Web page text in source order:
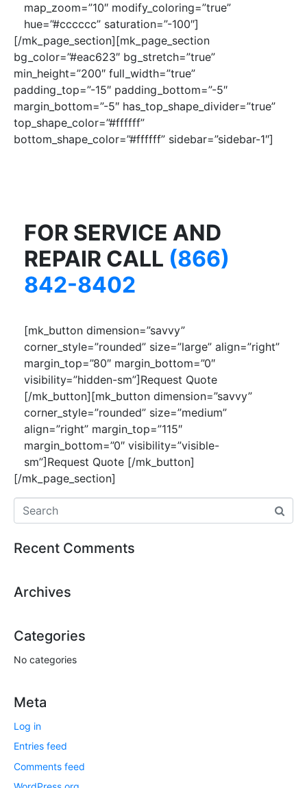
map_zoom=”10″ modify_coloring=”true”
hue=”#cccccc” saturation=”-100″]
[/mk_page_section][mk_page_section
bg_color=”#eac623″ bg_stretch=”true”
min_height=”200″ full_width=”true”
padding_top=”-15″ padding_bottom=”-5″
margin_bottom=”-5″ has_top_shape_divider=”true”
top_shape_color=”#ffffff”
bottom_shape_color=”#ffffff” sidebar=”sidebar-1″]
FOR SERVICE AND
REPAIR CALL (866)
842-8402
[mk_button dimension=”savvy”
corner_style=”rounded” size=”large” align=”right”
margin_top=”80″ margin_bottom=”0″
visibility=”hidden-sm”]Request Quote
[/mk_button][mk_button dimension=”savvy”
corner_style=”rounded” size=”medium”
align=”right” margin_top=”115″
margin_bottom=”0″ visibility=”visible-
sm”]Request Quote [/mk_button]
[/mk_page_section]
Recent Comments
Archives
Categories
No categories
Meta
Log in
Entries feed
Comments feed